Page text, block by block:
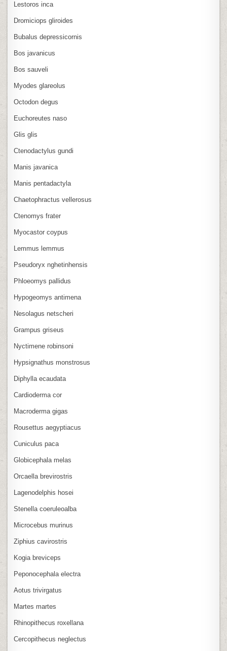
Lestoros inca
Dromiciops gliroides
Bubalus depressicornis
Bos javanicus
Bos sauveli
Myodes glareolus
Octodon degus
Euchoreutes naso
Glis glis
Ctenodactylus gundi
Manis javanica
Manis pentadactyla
Chaetophractus vellerosus
Ctenomys frater
Myocastor coypus
Lemmus lemmus
Pseudoryx nghetinhensis
Phloeomys pallidus
Hypogeomys antimena
Nesolagus netscheri
Grampus griseus
Nyctimene robinsoni
Hypsignathus monstrosus
Diphylla ecaudata
Cardioderma cor
Macroderma gigas
Rousettus aegyptiacus
Cuniculus paca
Globicephala melas
Orcaella brevirostris
Lagenodelphis hosei
Stenella coeruleoalba
Microcebus murinus
Ziphius cavirostris
Kogia breviceps
Peponocephala electra
Aotus trivirgatus
Martes martes
Rhinopithecus roxellana
Cercopithecus neglectus